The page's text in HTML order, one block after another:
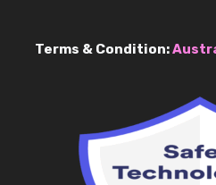
Terms & Condition: